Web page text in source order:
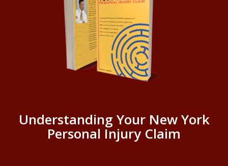
Understanding Your New York
Personal Injury Claim